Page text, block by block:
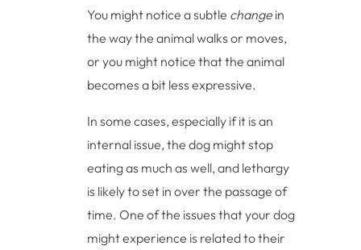
You might notice a subtle change in
the way the animal walks or moves,
or you might notice that the animal
becomes a bit less expressive.
In some cases, especially if it is an
internal issue, the dog might stop
eating as much as well, and lethargy
is likely to set in over the passage of
time. One of the issues that your dog
might experience is related to their